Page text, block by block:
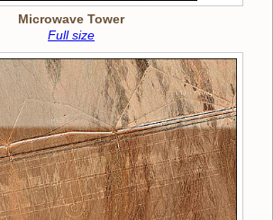
Microwave Tower
Full size